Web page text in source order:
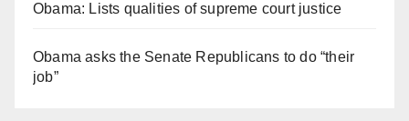
Obama: Lists qualities of supreme court justice
Obama asks the Senate Republicans to do “their
job”